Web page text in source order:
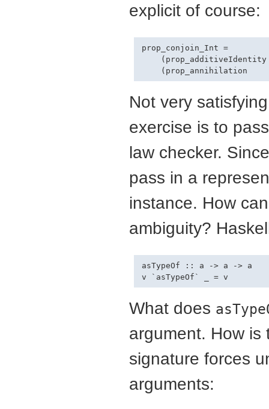
explicit of course:
prop_conjoin_Int =
Not very
exercise is to
law checker.
pass in a
instance. How
ambiguity?
asTypeOf :: a -> a -> a
What does
argument. How is
signature forces
arguments: